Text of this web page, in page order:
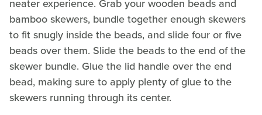
neater experience. Grab your wooden beads and
bamboo skewers, bundle together enough skewers
to fit snugly inside the beads, and slide four or five
beads over them. Slide the beads to the end of the
skewer bundle. Glue the lid handle over the end
bead, making sure to apply plenty of glue to the
skewers running through its center.